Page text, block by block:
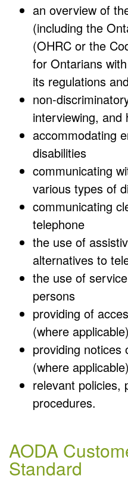
an overview of
(including the
(OHRC or the
for Ontarians
its regulations
non-
interviewing, and
accommodating
disabilities
communicating
various types of
communicating
telephone
the use of
alternatives to
the use of
persons
providing of
(where applicable)
providing notices
(where
relevant policies,
procedures.
AODA
Standard